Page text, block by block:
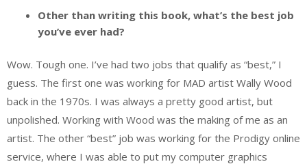
Other than writing this book, what’s the best job
you’ve ever had?
Wow. Tough one. I’ve had two jobs that qualify as “best,” I
guess. The first one was working for MAD artist Wally Wood
back in the 1970s. I was always a pretty good artist, but
unpolished. Working with Wood was the making of me as an
artist. The other “best” job was working for the Prodigy online
service, where I was able to put my computer graphics